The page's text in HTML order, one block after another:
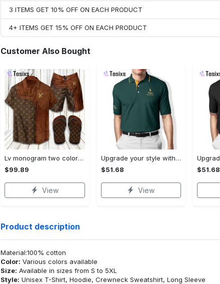
3 ITEMS GET 10% OFF ON EACH PRODUCT
4+ ITEMS GET 15% OFF ON EACH PRODUCT
Customer Also Bought
Lv monogram two color mix limited hawaiian shirt shorts and flip flops combo
$99.89
View
Upgrade your style with ralph lauren premium polo shirt trending outfit 2023 196 Polo Shirt
$51.68
View
$51.68
Product description
Material:100% cotton
Color: Various colors available
Size: Available in sizes from S to 5XL
Style: Unisex T-Shirt, Hoodie, Crewneck Sweatshirt, Long Sleeve